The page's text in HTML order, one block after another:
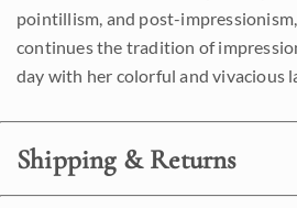
pointillism, and post-
continues the tradition of
day with her colorful and vivacious
Shipping & Returns